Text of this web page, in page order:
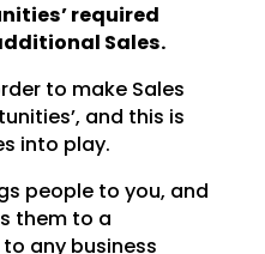
required
Sales.
to make Sales
and this is
into play.
people to you, and
them to a
to any business